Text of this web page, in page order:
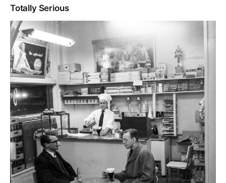
Totally Serious